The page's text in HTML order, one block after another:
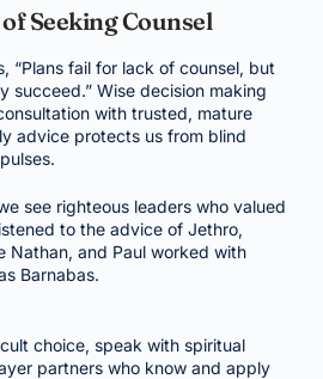
Seeking Counsel
“Plans fail for lack of counsel, but
succeed.” Wise decision making
with trusted, mature
advice protects us from blind
see righteous leaders who valued
to the advice of Jethro,
Nathan, and Paul worked with
Barnabas.
choice, speak with spiritual
partners who know and apply